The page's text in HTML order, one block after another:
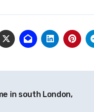
in south London,